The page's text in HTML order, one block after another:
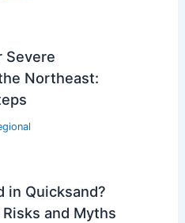
Severe
Northeast:
in Quicksand?
and Myths